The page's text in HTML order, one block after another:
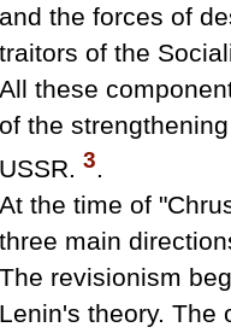
and the forces of
traitors of the
All these
of the
USSR. 3.
At the time of
three main
The revisionism
Lenin's theory. The